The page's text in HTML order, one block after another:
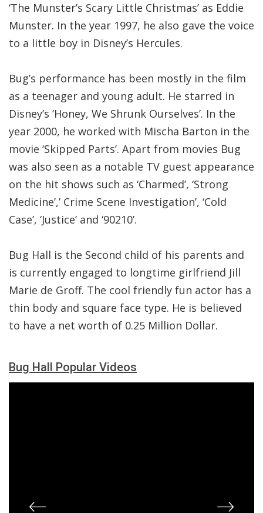
‘The Munster’s Scary Little Christmas’ as Eddie
Munster. In the year 1997, he also gave the voice
to a little boy in Disney’s Hercules.
Bug’s performance has been mostly in the film
as a teenager and young adult. He starred in
Disney’s ‘Honey, We Shrunk Ourselves’. In the
year 2000, he worked with Mischa Barton in the
movie ‘Skipped Parts’. Apart from movies Bug
was also seen as a notable TV guest appearance
on the hit shows such as ‘Charmed’, ‘Strong
Medicine’,’ Crime Scene Investigation’, ‘Cold
Case’, ‘Justice’ and ‘90210’.
Bug Hall is the Second child of his parents and
is currently engaged to longtime girlfriend Jill
Marie de Groff. The cool friendly fun actor has a
thin body and square face type. He is believed
to have a net worth of 0.25 Million Dollar.
Bug Hall Popular Videos